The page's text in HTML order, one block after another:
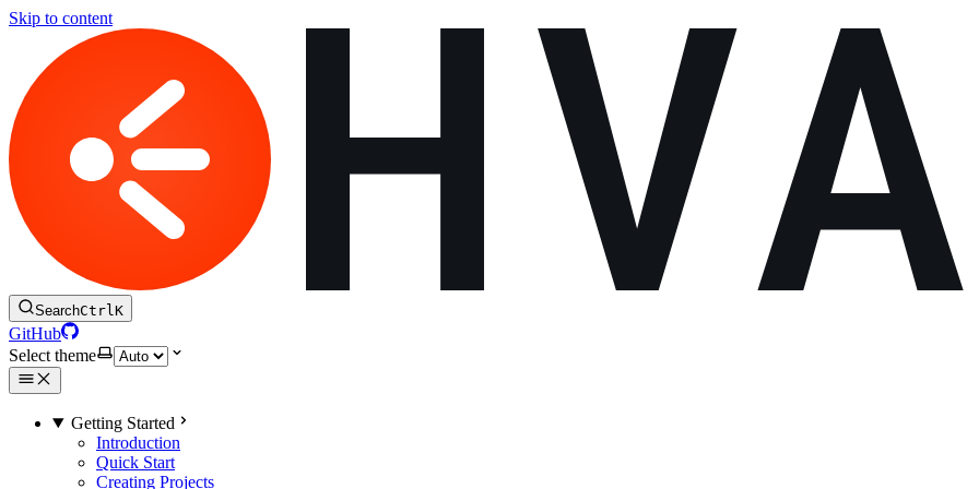
Skip to content
SearchCtrlK
GitHub
Select theme
Getting Started
Introduction
Quick Start
Creating Projects